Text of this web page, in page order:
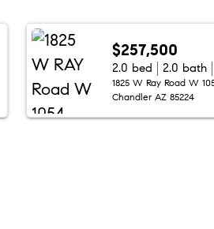
$257,500
2.0 bed 2.0 bath
1825 W Ray Road W
Chandler AZ 85224